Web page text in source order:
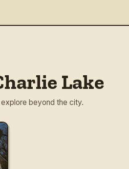
Lake
beyond the city.